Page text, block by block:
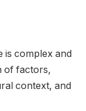
is complex and
of factors,
context, and